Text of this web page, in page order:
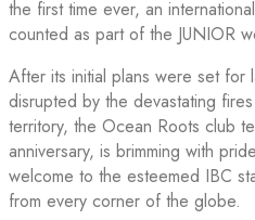
the first time ever, an
counted as part of the JUNIOR
After its initial plans were set for
disrupted by the devastating
territory, the Ocean Roots club
anniversary, is brimming with
welcome to the esteemed IBC
from every corner of the globe.